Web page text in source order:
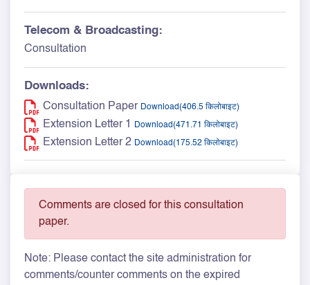
Telecom & Broadcasting:
Consultation
Downloads:
Consultation Paper Download(406.5 किलोबाइट)
Extension Letter 1 Download(471.71 किलोबाइट)
Extension Letter 2 Download(175.52 किलोबाइट)
Comments are closed for this consultation
paper.
Note: Please contact the site administration for
comments/counter comments on the expired